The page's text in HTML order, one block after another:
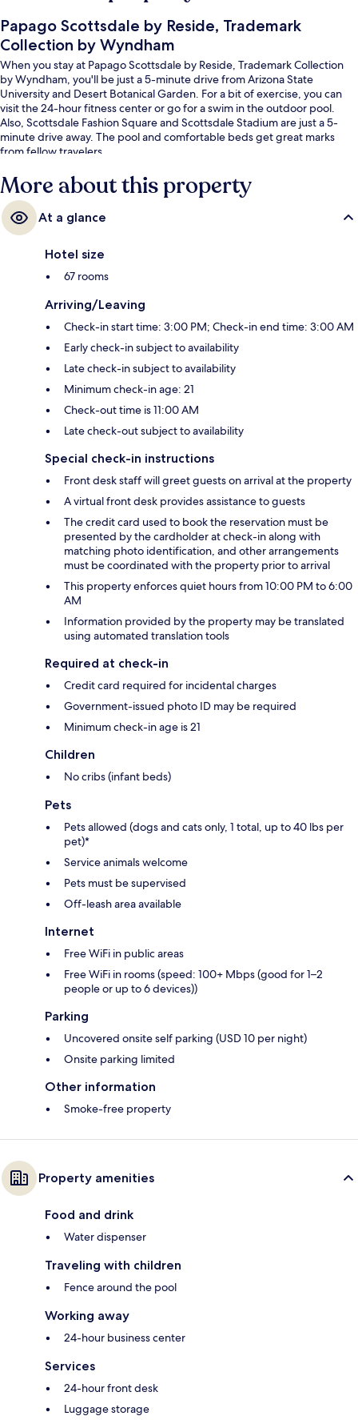
Papago Scottsdale by Reside, Trademark
Collection by Wyndham
When you stay at Papago Scottsdale by Reside, Trademark Collection
by Wyndham, you'll be just a 5-minute drive from Arizona State
University and Desert Botanical Garden. For a bit of exercise, you can
visit the 24-hour fitness center or go for a swim in the outdoor pool.
Also, Scottsdale Fashion Square and Scottsdale Stadium are just a 5-
minute drive away. The pool and comfortable beds get great marks
from fellow travelers.
More about this property
At a glance
Hotel size
67 rooms
Arriving/Leaving
Check-in start time: 3:00 PM; Check-in end time: 3:00 AM
Early check-in subject to availability
Late check-in subject to availability
Minimum check-in age: 21
Check-out time is 11:00 AM
Late check-out subject to availability
Special check-in instructions
Front desk staff will greet guests on arrival at the property
A virtual front desk provides assistance to guests
The credit card used to book the reservation must be
presented by the cardholder at check-in along with
matching photo identification, and other arrangements
must be coordinated with the property prior to arrival
This property enforces quiet hours from 10:00 PM to 6:00
AM
Information provided by the property may be translated
using automated translation tools
Required at check-in
Credit card required for incidental charges
Government-issued photo ID may be required
Minimum check-in age is 21
Children
No cribs (infant beds)
Pets
Pets allowed (dogs and cats only, 1 total, up to 40 lbs per
pet)*
Service animals welcome
Pets must be supervised
Off-leash area available
Internet
Free WiFi in public areas
Free WiFi in rooms (speed: 100+ Mbps (good for 1–2
people or up to 6 devices))
Parking
Uncovered onsite self parking (USD 10 per night)
Onsite parking limited
Other information
Smoke-free property
Property amenities
Food and drink
Water dispenser
Traveling with children
Fence around the pool
Working away
24-hour business center
Services
24-hour front desk
Luggage storage